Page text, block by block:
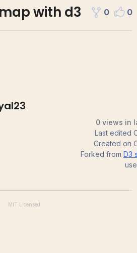
with d3 0 0
0 views in
Last edited
Created on
Forked from D3
MIT Licensed